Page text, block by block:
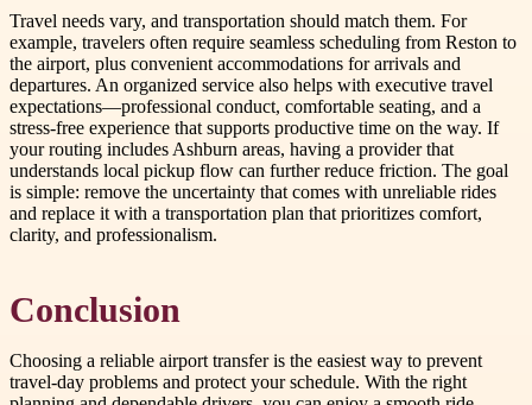
Travel needs vary, and transportation should match them. For
example, travelers often require seamless scheduling from Reston to
the airport, plus convenient accommodations for arrivals and
departures. An organized service also helps with executive travel
expectations—professional conduct, comfortable seating, and a
stress-free experience that supports productive time on the way. If
your routing includes Ashburn areas, having a provider that
understands local pickup flow can further reduce friction. The goal
is simple: remove the uncertainty that comes with unreliable rides
and replace it with a transportation plan that prioritizes comfort,
clarity, and professionalism.
Conclusion
Choosing a reliable airport transfer is the easiest way to prevent
travel-day problems and protect your schedule. With the right